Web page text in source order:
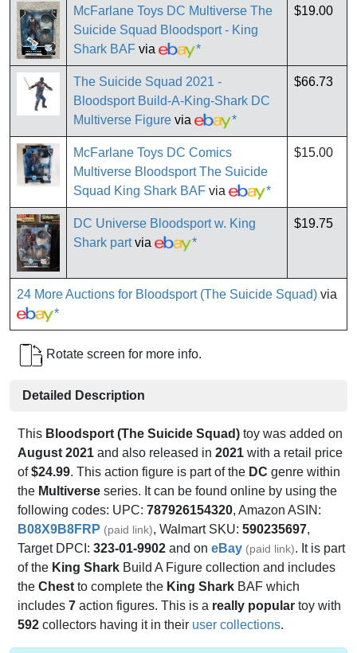
McFarlane Toys DC Multiverse The
Suicide Squad Bloodsport - King
Shark BAF via *
$19.00
The Suicide Squad 2021 -
Bloodsport Build-A-King-Shark DC
Multiverse Figure via *
$66.73
McFarlane Toys DC Comics
Multiverse Bloodsport The Suicide
Squad King Shark BAF via *
$15.00
DC Universe Bloodsport w. King
Shark partvia *
$19.75
24 More Auctions for Bloodsport (The Suicide Squad) via
*
Rotate screen for more info.
Detailed Description
This Bloodsport (The Suicide Squad) toy was added on
August 2021 and also released in 2021 with a retail price
of$24.99. This action figure is part of the DC genre within
the Multiverse series. It can be found online by using the
following codes: UPC: 787926154320, Amazon ASIN:
B08X9B8FRP (paid link), Walmart SKU: 590235697,
Target DPCI: 323-01-9902 and on eBay (paid link). It is part
of the King Shark Build A Figure collection and includes
the Chest to complete the King Shark BAF which
includes 7 action figures. This is a really popular toy with
592 collectors having it in their user collections.